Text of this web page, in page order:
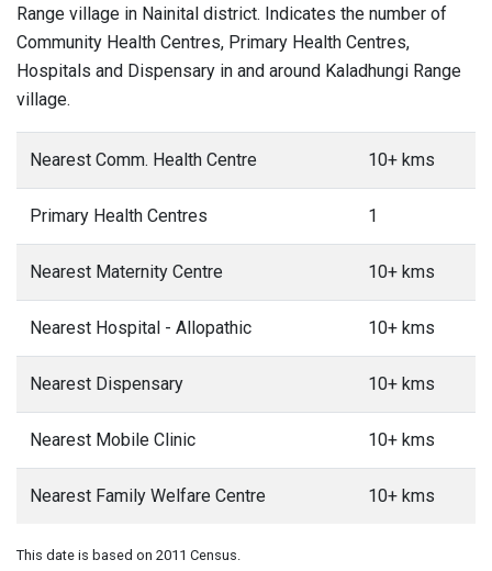
Range village in Nainital district. Indicates the number of
Community Health Centres, Primary Health Centres,
Hospitals and Dispensary in and around Kaladhungi Range
village.
Nearest Comm. Health Centre 10+ kms
Primary Health Centres 1
Nearest Maternity Centre 10+ kms
Nearest Hospital - Allopathic 10+ kms
Nearest Dispensary 10+ kms
Nearest Mobile Clinic 10+ kms
Nearest Family Welfare Centre 10+ kms
This date is based on 2011 Census.